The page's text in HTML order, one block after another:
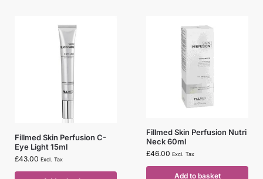
Fillmed Skin Perfusion C-
Eye Light 15ml
£43.00 Excl. Tax
Fillmed Skin Perfusion Nutri
Neck 60ml
£46.00 Excl. Tax
Add to basket